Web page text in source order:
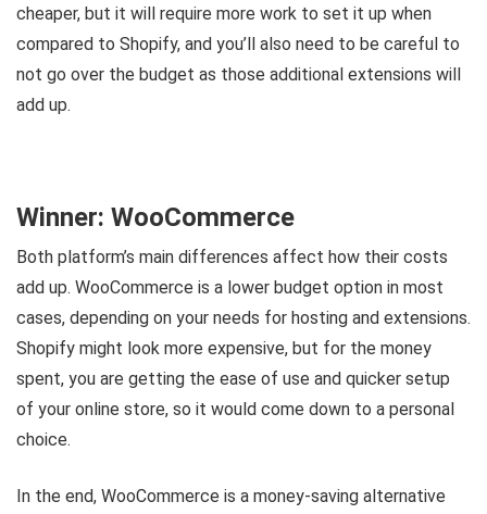
cheaper, but it will require more work to set it up when
compared to Shopify, and you’ll also need to be careful to
not go over the budget as those additional extensions will
add up.
Winner: WooCommerce
Both platform’s main differences affect how their costs
add up. WooCommerce is a lower budget option in most
cases, depending on your needs for hosting and extensions.
Shopify might look more expensive, but for the money
spent, you are getting the ease of use and quicker setup
of your online store, so it would come down to a personal
choice.
In the end, WooCommerce is a money-saving alternative